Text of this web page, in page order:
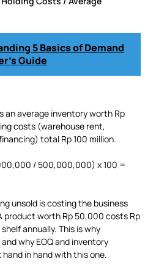
5 Basics of Demand
Guide
an average inventory worth Rp
costs (warehouse rent,
total Rp 100 million.
/ 500,000,000) x 100 =
unsold is costing the business
product worth Rp 50,000 costs Rp
annually. This is why
why EOQ and inventory
in hand with this one.